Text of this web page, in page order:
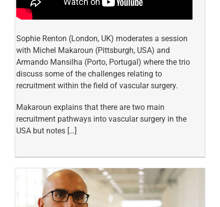
Sophie Renton (London, UK) moderates a session
with Michel Makaroun (Pittsburgh, USA) and
Armando Mansilha (Porto, Portugal) where the trio
discuss some of the challenges relating to
recruitment within the field of vascular surgery.
Makaroun explains that there are two main
recruitment pathways into vascular surgery in the
USA but notes […]